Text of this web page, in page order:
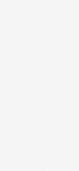
fall by 6.0%